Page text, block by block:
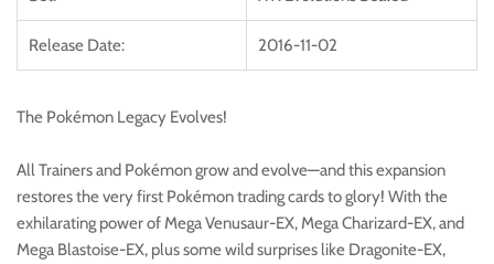
Release Date: 2016-11-02
The Pokémon Legacy Evolves!
All Trainers and Pokémon grow and evolve—and this expansion
restores the very first Pokémon trading cards to glory! With the
exhilarating power of Mega Venusaur-EX, Mega Charizard-EX, and
Mega Blastoise-EX, plus some wild surprises like Dragonite-EX,